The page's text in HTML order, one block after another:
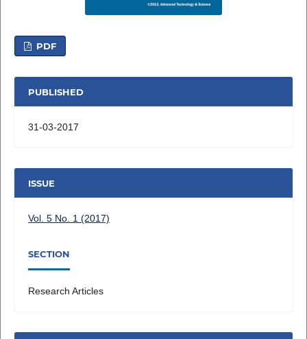
PDF
PUBLISHED
31-03-2017
ISSUE
Vol. 5 No. 1 (2017)
SECTION
Research Articles